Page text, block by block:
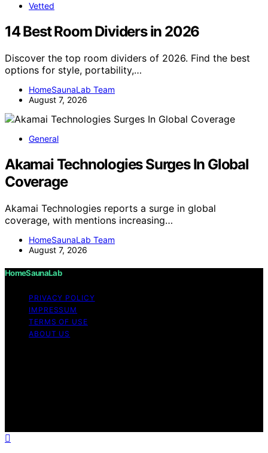
Vetted
14 Best Room Dividers in 2026
Discover the top room dividers of 2026. Find the best
options for style, portability,…
HomeSaunaLab Team
August 7, 2026
General
Akamai Technologies Surges In Global
Coverage
Akamai Technologies reports a surge in global
coverage, with mentions increasing…
HomeSaunaLab Team
August 7, 2026
HomeSaunaLab
PRIVACY POLICY
IMPRESSUM
TERMS OF USE
ABOUT US